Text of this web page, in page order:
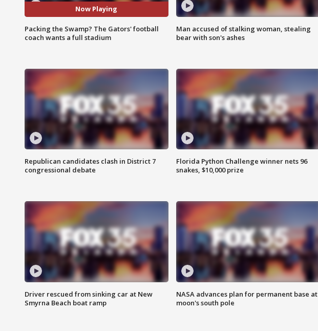
Now Playing
Packing the Swamp? The Gators' football
coach wants a full stadium
Man accused of stalking woman, stealing
bear with son's ashes
Republican candidates clash in District 7
congressional debate
Florida Python Challenge winner nets 96
snakes, $10,000 prize
Driver rescued from sinking car at New
Smyrna Beach boat ramp
NASA advances plan for permanent base at
moon's south pole